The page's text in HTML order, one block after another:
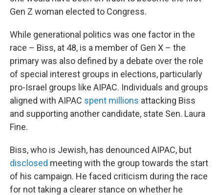
Gen Z woman elected to Congress.
While generational politics was one factor in the
race – Biss, at 48, is a member of Gen X – the
primary was also defined by a debate over the role
of special interest groups in elections, particularly
pro-Israel groups like AIPAC. Individuals and groups
aligned with AIPAC spent millions attacking Biss
and supporting another candidate, state Sen. Laura
Fine.
Biss, who is Jewish, has denounced AIPAC, but
disclosed meeting with the group towards the start
of his campaign. He faced criticism during the race
for not taking a clearer stance on whether he